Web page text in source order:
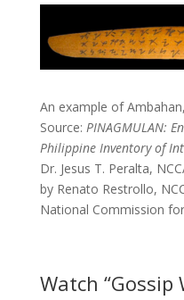
An example of
Source: PINAGMULAN:
Philippine Inventory of
Dr. Jesus T. Peralta,
by Renato Restrollo,
National Commission
Watch “Gossip